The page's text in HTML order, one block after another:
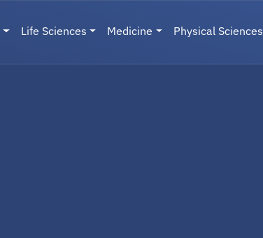
Life Sciences Medicine Physical Sciences